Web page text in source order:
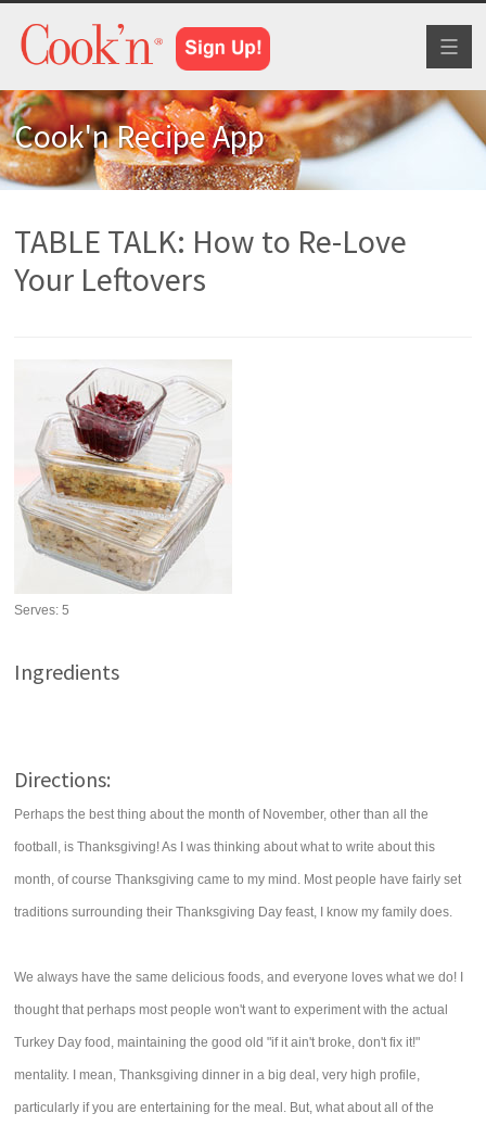
Cook'n Recipe App
TABLE TALK: How to Re-Love
Your Leftovers
Serves:5
Ingredients
Directions:
Perhaps the best thing about the month of November, other than all the
football, is Thanksgiving! As I was thinking about what to write about this
month, of course Thanksgiving came to my mind. Most people have fairly set
traditions surrounding their Thanksgiving Day feast, I know my family does.
We always have the same delicious foods, and everyone loves what we do! I
thought that perhaps most people won't want to experiment with the actual
Turkey Day food, maintaining the good old "if it ain't broke, don't fix it!"
mentality. I mean, Thanksgiving dinner in a big deal, very high profile,
particularly if you are entertaining for the meal. But, what about all of the